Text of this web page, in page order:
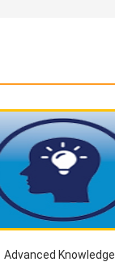
Advanced Knowledge